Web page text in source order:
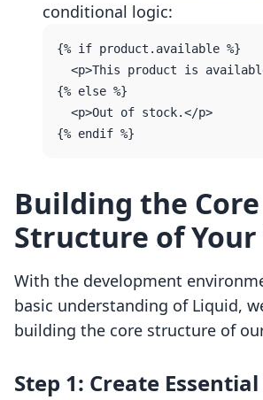
conditional logic:
{% if product.available %}
{% else %}
Building the Core
Structure of Your
With the development
basic understanding of Liquid,
building the core structure of
Step 1: Create